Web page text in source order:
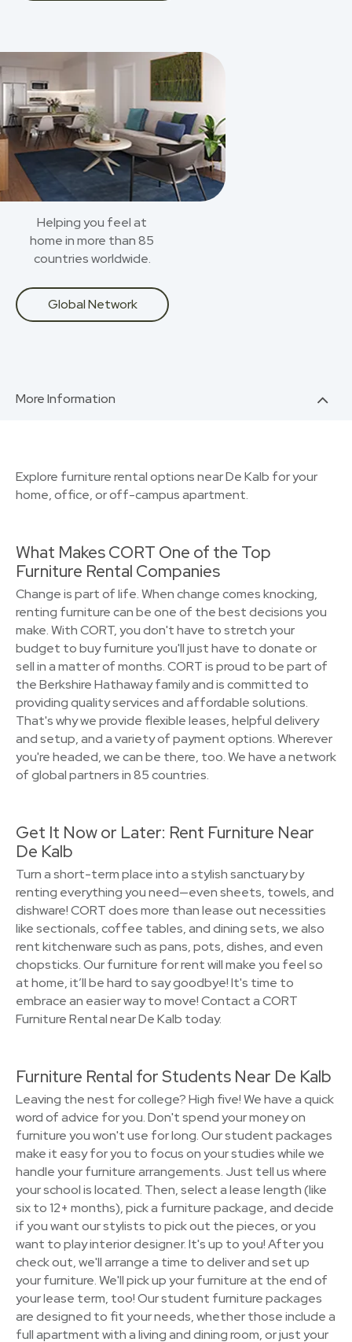
Helping you feel at
home in more than 85
countries worldwide.
Global Network
More Information
Explore furniture rental options near De Kalb for your
home, office, or off-campus apartment.
What Makes CORT One of the Top
Furniture Rental Companies
Change is part of life. When change comes knocking,
renting furniture can be one of the best decisions you
make. With CORT, you don't have to stretch your
budget to buy furniture you'll just have to donate or
sell in a matter of months. CORT is proud to be part of
the Berkshire Hathaway family and is committed to
providing quality services and affordable solutions.
That's why we provide flexible leases, helpful delivery
and setup, and a variety of payment options. Wherever
you're headed, we can be there, too. We have a network
of global partners in 85 countries.
Get It Now or Later: Rent Furniture Near
De Kalb
Turn a short-term place into a stylish sanctuary by
renting everything you need—even sheets, towels, and
dishware! CORT does more than lease out necessities
like sectionals, coffee tables, and dining sets, we also
rent kitchenware such as pans, pots, dishes, and even
chopsticks. Our furniture for rent will make you feel so
at home, it’ll be hard to say goodbye! It's time to
embrace an easier way to move! Contact a CORT
Furniture Rental near De Kalb today.
Furniture Rental for Students Near De Kalb
Leaving the nest for college? High five! We have a quick
word of advice for you. Don't spend your money on
furniture you won't use for long. Our student packages
make it easy for you to focus on your studies while we
handle your furniture arrangements. Just tell us where
your school is located. Then, select a lease length (like
six to 12+ months), pick a furniture package, and decide
if you want our stylists to pick out the pieces, or you
want to play interior designer. It's up to you! After you
check out, we'll arrange a time to deliver and set up
your furniture. We'll pick up your furniture at the end of
your lease term, too! Our student furniture packages
are designed to fit your needs, whether those include a
full apartment with a living and dining room, or just your